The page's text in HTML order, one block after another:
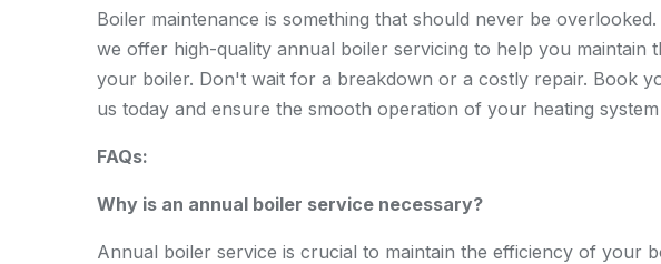
Boiler maintenance is something that should never be
we offer high-quality annual boiler servicing to help you maintain
your boiler. Don't wait for a breakdown or a costly repair. Book
us today and ensure the smooth operation of your heating
FAQs:
Why is an annual boiler service necessary?
Annual boiler service is crucial to maintain the efficiency of your